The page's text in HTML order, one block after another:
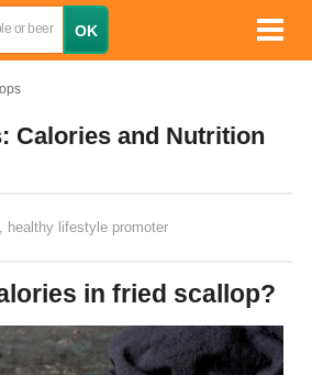
Calories and Nutrition
, healthy lifestyle promoter
in fried scallop?